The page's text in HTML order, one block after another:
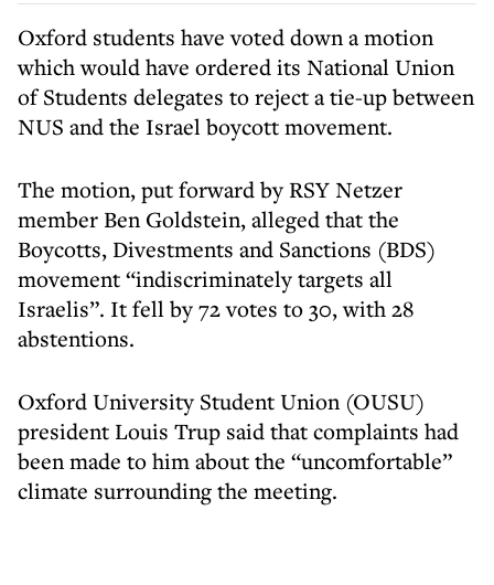
Oxford students have voted down a motion
which would have ordered its National Union
of Students delegates to reject a tie-up between
NUS and the Israel boycott movement.
The motion, put forward by RSY Netzer
member Ben Goldstein, alleged that the
Boycotts, Divestments and Sanctions (BDS)
movement “indiscriminately targets all
Israelis”. It fell by 72 votes to 30, with 28
abstentions.
Oxford University Student Union (OUSU)
president Louis Trup said that complaints had
been made to him about the “uncomfortable”
climate surrounding the meeting.